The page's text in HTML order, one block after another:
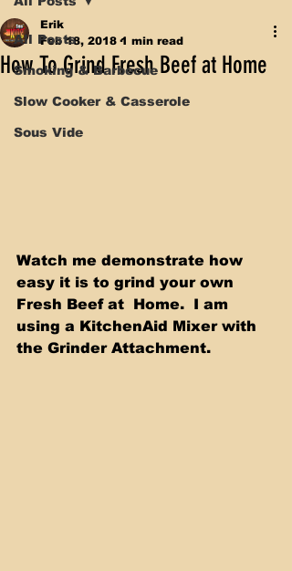
All Posts
Smoking & Barbecue
Slow Cooker & Casserole
Sous Vide
How To Grind Fresh Beef at Home
Erik
Feb 18, 2018 1 min read
Watch me demonstrate how
easy it is to grind your own
Fresh Beef at  Home.  I am
using a KitchenAid Mixer with
the Grinder Attachment.